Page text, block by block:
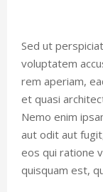
В
Н
О
Е
Sed ut
voluptatem
rem aperiam,
et quasi
Nemo enim
aut odit aut
eos qui ratione
quisquam est,